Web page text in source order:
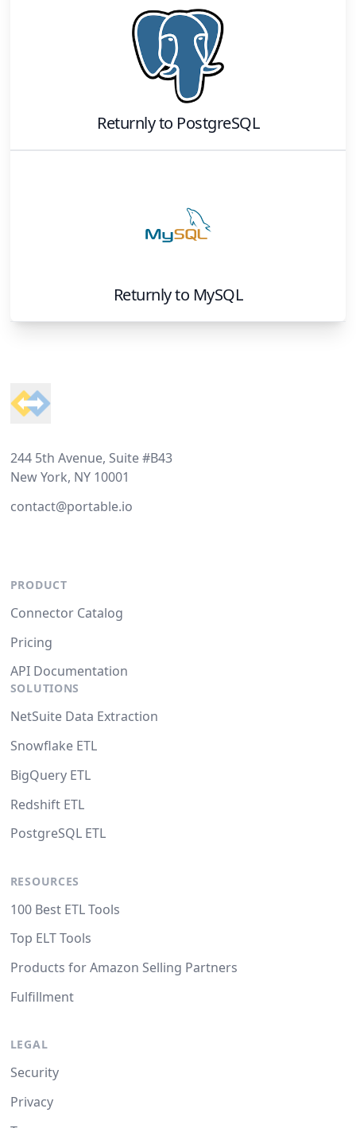
Returnlyto PostgreSQL
Returnlyto MySQL
244 5th Avenue, Suite #B43
New York, NY 10001
contact@portable.io
PRODUCT
Connector Catalog
Pricing
API Documentation
SOLUTIONS
NetSuite Data Extraction
Snowflake ETL
BigQuery ETL
Redshift ETL
PostgreSQL ETL
RESOURCES
100 Best ETL Tools
Top ELT Tools
Products for Amazon Selling Partners
Fulfillment
LEGAL
Security
Privacy